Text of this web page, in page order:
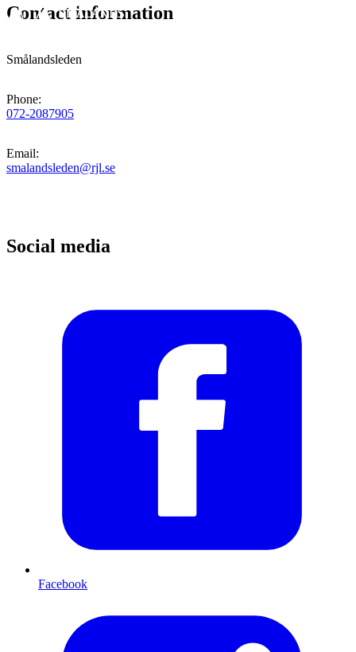
Contact information
Smålandsleden
Phone:
072-2087905
Email:
smalandsleden@rjl.se
Social media
Facebook